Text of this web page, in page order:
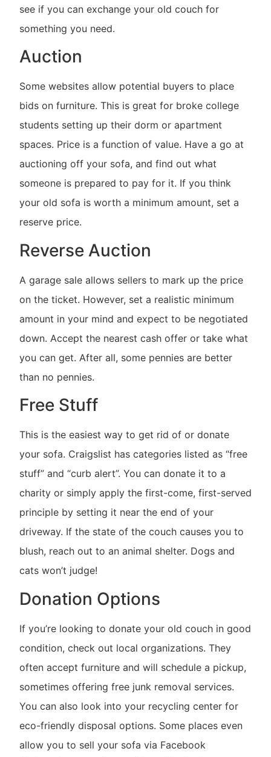
see if you can exchange your old couch for
something you need.
Auction
Some websites allow potential buyers to place
bids on furniture. This is great for broke college
students setting up their dorm or apartment
spaces. Price is a function of value. Have a go at
auctioning off your sofa, and find out what
someone is prepared to pay for it. If you think
your old sofa is worth a minimum amount, set a
reserve price.
Reverse Auction
A garage sale allows sellers to mark up the price
on the ticket. However, set a realistic minimum
amount in your mind and expect to be negotiated
down. Accept the nearest cash offer or take what
you can get. After all, some pennies are better
than no pennies.
Free Stuff
This is the easiest way to get rid of or donate
your sofa. Craigslist has categories listed as “free
stuff” and “curb alert”. You can donate it to a
charity or simply apply the first-come, first-served
principle by setting it near the end of your
driveway. If the state of the couch causes you to
blush, reach out to an animal shelter. Dogs and
cats won’t judge!
Donation Options
If you’re looking to donate your old couch in good
condition, check out local organizations. They
often accept furniture and will schedule a pickup,
sometimes offering free junk removal services.
You can also look into your recycling center for
eco-friendly disposal options. Some places even
allow you to sell your sofa via Facebook